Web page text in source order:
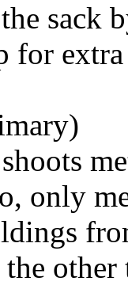
sack
for
only
other